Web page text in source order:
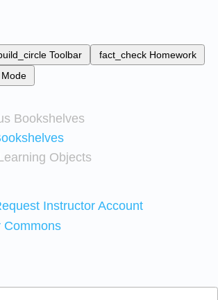
Toolbar fact_check Homework
Bookshelves
Objects
Instructor Account
Commons